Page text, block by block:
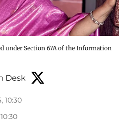
under Section 67A of the Information
Desk
10:30